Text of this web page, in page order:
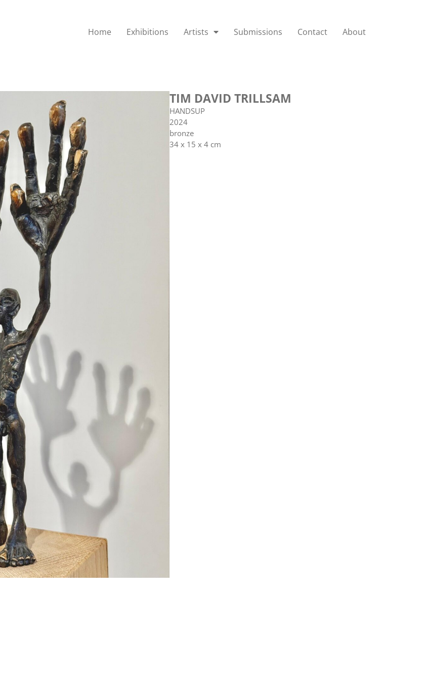
Home Exhibitions Artists Submissions Contact About
TIM DAVID TRILLSAM
HANDSUP
2024
bronze
34 x 15 x 4 cm